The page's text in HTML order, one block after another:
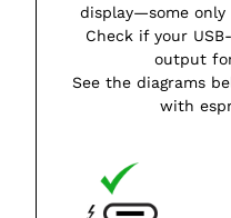
display—some only
Check if your
output
See the diagrams
with